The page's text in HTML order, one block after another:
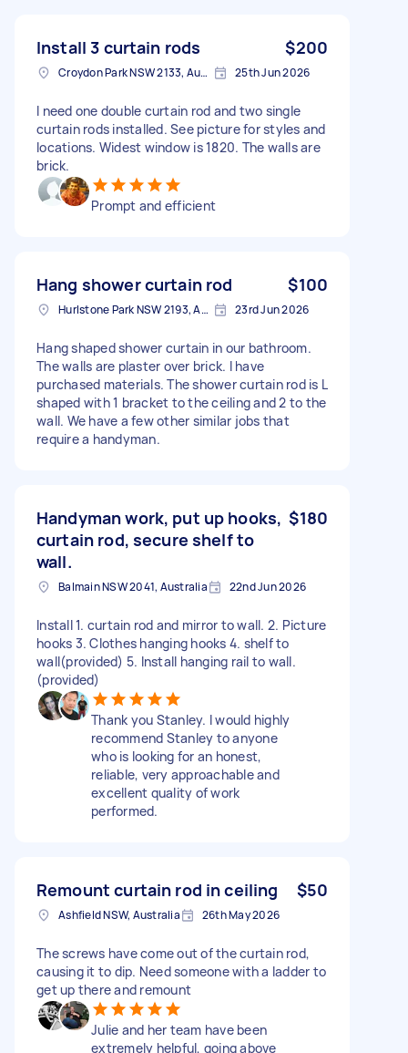
Install 3 curtain rods $200
Croydon Park NSW 2133, Australia 25th Jun 2026
I need one double curtain rod and two single
curtain rods installed. See picture for styles and
locations. Widest window is 1820. The walls are
brick.
Prompt and efficient
Hang shower curtain rod $100
Hurlstone Park NSW 2193, Australia 23rd Jun 2026
Hang shaped shower curtain in our bathroom.
The walls are plaster over brick. I have
purchased materials. The shower curtain rod is L
shaped with 1 bracket to the ceiling and 2 to the
wall. We have a few other similar jobs that
require a handyman.
Handyman work, put up hooks,
curtain rod, secure shelf to
wall.
$180
Balmain NSW 2041, Australia 22nd Jun 2026
Install 1. curtain rod and mirror to wall. 2. Picture
hooks 3. Clothes hanging hooks 4. shelf to
wall(provided) 5. Install hanging rail to wall.
(provided)
Thank you Stanley. I would highly
recommend Stanley to anyone
who is looking for an honest,
reliable, very approachable and
excellent quality of work
performed.
Remount curtain rod in ceiling $50
Ashfield NSW, Australia 26th May 2026
The screws have come out of the curtain rod,
causing it to dip. Need someone with a ladder to
get up there and remount
Julie and her team have been
extremely helpful, going above